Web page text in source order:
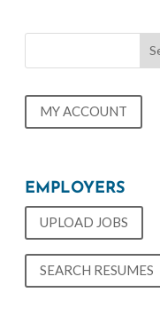
MY ACCOUNT
EMPLOYERS
UPLOAD JOBS
SEARCH RESUMES